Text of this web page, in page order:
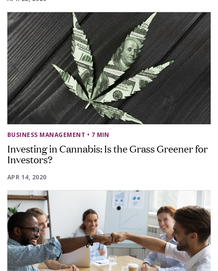
BUSINESS MANAGEMENT • 7 MIN
Investing in Cannabis: Is the Grass Greener for
Investors?
APR 14, 2020